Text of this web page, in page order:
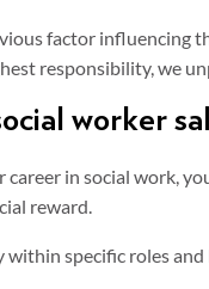
factor influencing
responsibility, we
worker
career in social work,
reward.
within specific roles